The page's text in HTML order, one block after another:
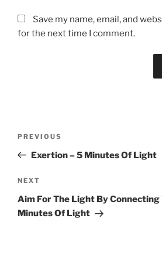
Save my name, email, and
for the next time I comment.
Previous
Post
PREVIOUS
Exertion – 5 Minutes Of Light
Next
Post
NEXT
Aim For The Light By
Minutes Of Light